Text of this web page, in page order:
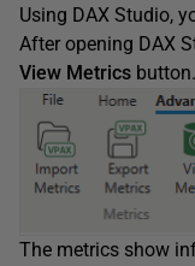
Using DAX Studio,
After opening DAX
View Metrics button.
The metrics show